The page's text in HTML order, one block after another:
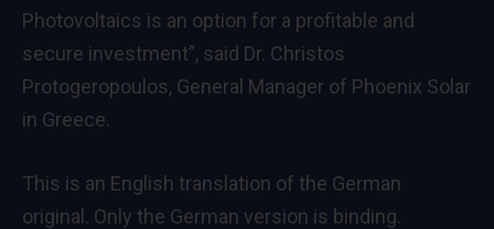
Photovoltaics is an option for a profitable and
secure investment”, said Dr. Christos
Protogeropoulos, General Manager of Phoenix Solar
in Greece.
This is an English translation of the German
original. Only the German version is binding.